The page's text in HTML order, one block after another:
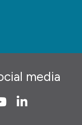
media
Youtube